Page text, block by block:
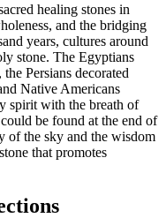
healing stones in
and the bridging
years, cultures around
stone. The Egyptians
Persians decorated
Native Americans
spirit with the breath of
be found at the end of
of the sky and the wisdom
that promotes